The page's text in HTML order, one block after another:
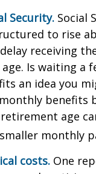
Security. Social
to rise
receiving
Is waiting a
an idea you
benefits
age
monthly
costs. One